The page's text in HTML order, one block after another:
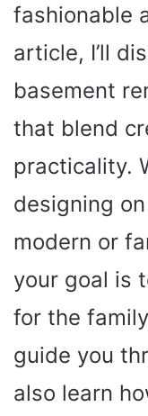
fashionable
article, I’ll
basement
that blend
practicality.
designing
modern or
your goal is
for the
guide you
also learn